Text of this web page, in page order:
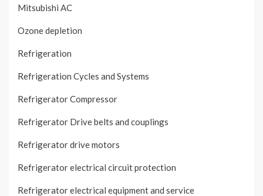
Mitsubishi AC
Ozone depletion
Refrigeration
Refrigeration Cycles and Systems
Refrigerator Compressor
Refrigerator Drive belts and couplings
Refrigerator drive motors
Refrigerator electrical circuit protection
Refrigerator electrical equipment and service